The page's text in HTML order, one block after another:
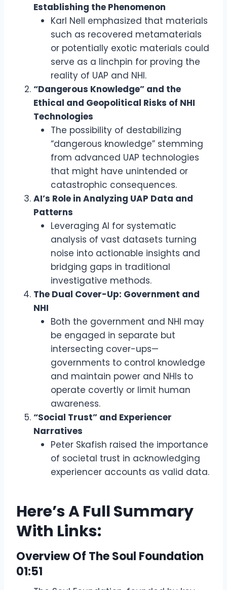
Establishing the Phenomenon
Karl Nell emphasized that materials
such as recovered metamaterials
or potentially exotic materials could
serve as a linchpin for proving the
reality of UAP and NHI.
“Dangerous Knowledge” and the
Ethical and Geopolitical Risks of NHI
Technologies
The possibility of destabilizing
“dangerous knowledge” stemming
from advanced UAP technologies
that might have unintended or
catastrophic consequences.
AI’s Role in Analyzing UAP Data and
Patterns
Leveraging AI for systematic
analysis of vast datasets turning
noise into actionable insights and
bridging gaps in traditional
investigative methods.
The Dual Cover-Up: Government and
NHI
Both the government and NHI may
be engaged in separate but
intersecting cover-ups—
governments to control knowledge
and maintain power and NHIs to
operate covertly or limit human
awareness.
“Social Trust” and Experiencer
Narratives
Peter Skafish raised the importance
of societal trust in acknowledging
experiencer accounts as valid data.
Here’s A Full Summary
With Links:
Overview Of The Soul Foundation
01:51